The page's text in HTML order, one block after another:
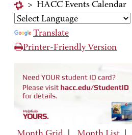
> HACC Events Calendar
Translate
Printer-Friendly Version